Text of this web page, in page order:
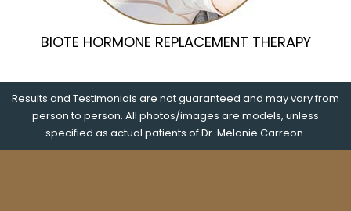
BIOTE HORMONE REPLACEMENT THERAPY
Results and Testimonials are not guaranteed and may vary from
person to person. All photos/images are models, unless
specified as actual patients of Dr. Melanie Carreon.